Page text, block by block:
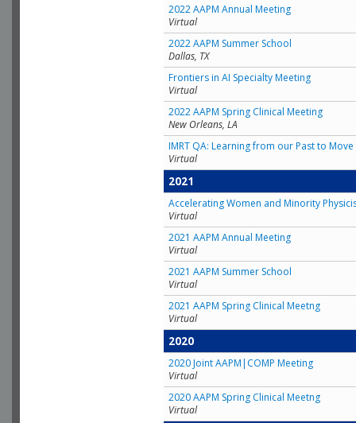
2022 AAPM Annual Meeting
Virtual
2022 AAPM Summer School
Dallas, TX
Frontiers in AI Specialty Meeting
Virtual
2022 AAPM Spring Clinical Meeting
New Orleans, LA
IMRT QA: Learning from our Past to
Virtual
2021
Accelerating Women and Minority
Virtual
2021 AAPM Annual Meeting
Virtual
2021 AAPM Summer School
Virtual
2021 AAPM Spring Clinical Meetng
Virtual
2020
2020 Joint AAPM|COMP Meeting
Virtual
2020 AAPM Spring Clinical Meetng
Virtual